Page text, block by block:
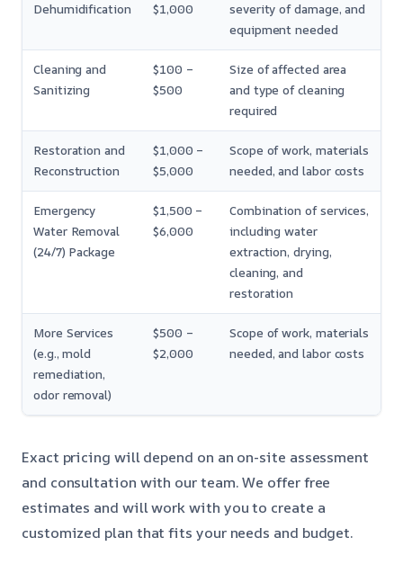
Dehumidification
$1,000
severity of damage, and
equipment needed
Cleaning and
Sanitizing
$100 –
$500
Size of affected area
and type of cleaning
required
Restoration and
Reconstruction
$1,000 –
$5,000
Scope of work, materials
needed, and labor costs
Emergency
Water Removal
(24/7) Package
$1,500 –
$6,000
Combination of services,
including water
extraction, drying,
cleaning, and
restoration
More Services
(e.g., mold
remediation,
odor removal)
$500 –
$2,000
Scope of work, materials
needed, and labor costs
Exact pricing will depend on an on-site assessment
and consultation with our team. We offer free
estimates and will work with you to create a
customized plan that fits your needs and budget.